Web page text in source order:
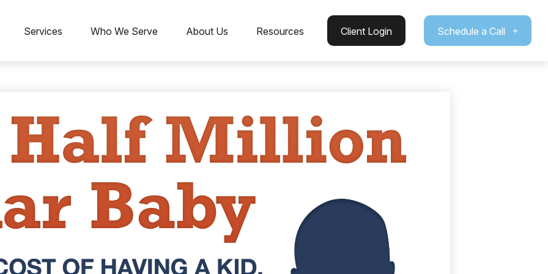
Services Who We Serve About Us Resources Client Login Schedule a Call